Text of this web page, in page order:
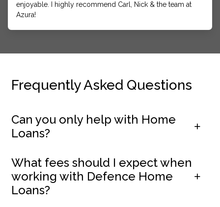
enjoyable. I highly recommend Carl, Nick & the team at
Azura!
Frequently Asked Questions
Can you only help with Home
Loans?
What fees should I expect when
working with Defence Home
Loans?